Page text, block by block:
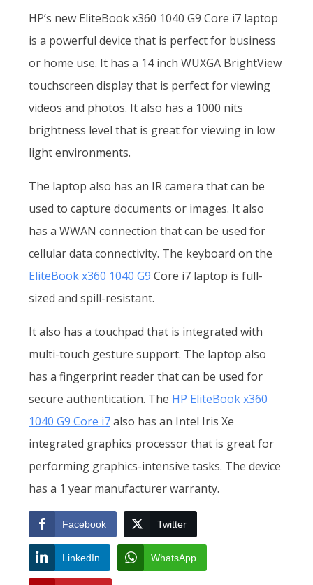
HP’s new EliteBook x360 1040 G9 Core i7 laptop
is a powerful device that is perfect for business
or home use. It has a 14 inch WUXGA BrightView
touchscreen display that is perfect for viewing
videos and photos. It also has a 1000 nits
brightness level that is great for viewing in low
light environments.
The laptop also has an IR camera that can be
used to capture documents or images. It also
has a WWAN connection that can be used for
cellular data connectivity. The keyboard on the
EliteBook x360 1040 G9 Core i7 laptop is full-
sized and spill-resistant.
It also has a touchpad that is integrated with
multi-touch gesture support. The laptop also
has a fingerprint reader that can be used for
secure authentication. The HP EliteBook x360
1040 G9 Core i7also has an Intel Iris Xe
integrated graphics processor that is great for
performing graphics-intensive tasks. The device
has a 1 year manufacturer warranty.
Facebook Twitter
LinkedIn WhatsApp